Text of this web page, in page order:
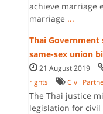
achieve marriage
marriage ...
Thai
same-sex union
21 August 2019
rights
Civil
The Thai justice
legislation for